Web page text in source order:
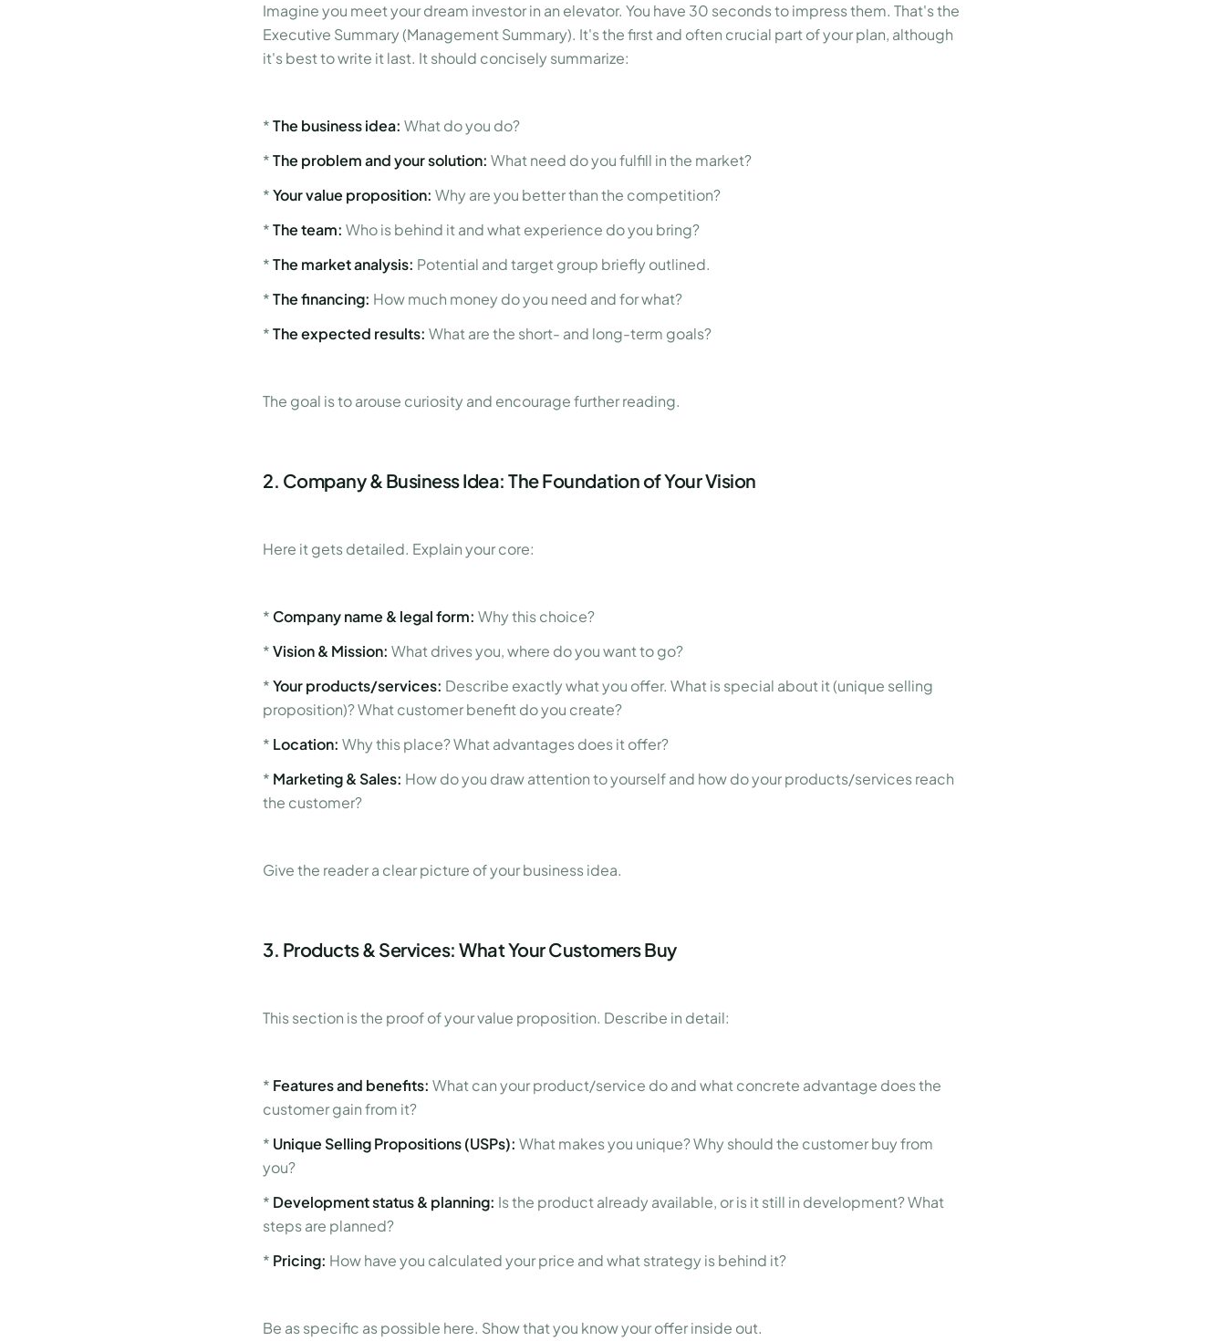
Imagine you meet your dream investor in an elevator. You have 30 seconds to impress them. That's the
Executive Summary (Management Summary). It's the first and often crucial part of your plan, although
it's best to write it last. It should concisely summarize:
*The business idea: What do you do?
*The problem and your solution: What need do you fulfill in the market?
*Your value proposition: Why are you better than the competition?
*The team: Who is behind it and what experience do you bring?
*The market analysis: Potential and target group briefly outlined.
*The financing: How much money do you need and for what?
*The expected results: What are the short- and long-term goals?
The goal is to arouse curiosity and encourage further reading.
2. Company & Business Idea: The Foundation of Your Vision
Here it gets detailed. Explain your core:
* Company name & legal form: Why this choice?
*Vision & Mission: What drives you, where do you want to go?
*Your products/services: Describe exactly what you offer. What is special about it (unique selling
proposition)? What customer benefit do you create?
* Location: Why this place? What advantages does it offer?
* Marketing & Sales: How do you draw attention to yourself and how do your products/services reach
the customer?
Give the reader a clear picture of your business idea.
3. Products & Services: What Your Customers Buy
This section is the proof of your value proposition. Describe in detail:
* Features and benefits: What can your product/service do and what concrete advantage does the
customer gain from it?
* Unique Selling Propositions (USPs): What makes you unique? Why should the customer buy from
you?
* Development status & planning: Is the product already available, or is it still in development? What
steps are planned?
* Pricing: How have you calculated your price and what strategy is behind it?
Be as specific as possible here. Show that you know your offer inside out.